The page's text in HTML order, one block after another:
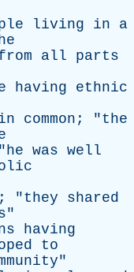
living in
a
all
parts
having
ethnic
common ; "the
he was well
; "they
shared
"
having
to
"